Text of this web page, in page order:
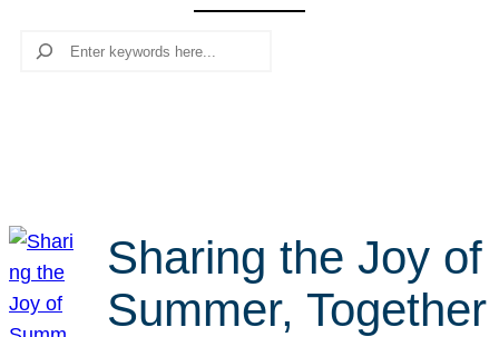
Search
Sharing the Joy of
Summer, Together